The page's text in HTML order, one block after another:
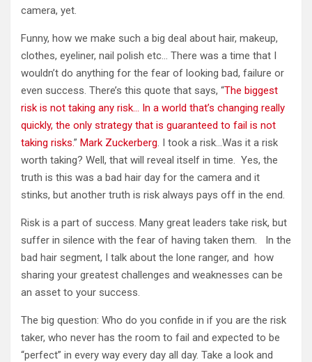
camera, yet.
Funny, how we make such a big deal about hair, makeup,
clothes, eyeliner, nail polish etc… There was a time that I
wouldn’t do anything for the fear of looking bad, failure or
even success. There’s this quote that says, “The biggest
risk is not taking any risk… In a world that’s changing really
quickly, the only strategy that is guaranteed to fail is not
taking risks.” Mark Zuckerberg. I took a risk…Was it a risk
worth taking? Well, that will reveal itself in time. Yes, the
truth is this was a bad hair day for the camera and it
stinks, but another truth is risk always pays off in the end.
Risk is a part of success. Many great leaders take risk, but
suffer in silence with the fear of having taken them. In the
bad hair segment, I talk about the lone ranger, and how
sharing your greatest challenges and weaknesses can be
an asset to your success.
The big question: Who do you confide in if you are the risk
taker, who never has the room to fail and expected to be
“perfect” in every way every day all day. Take a look and